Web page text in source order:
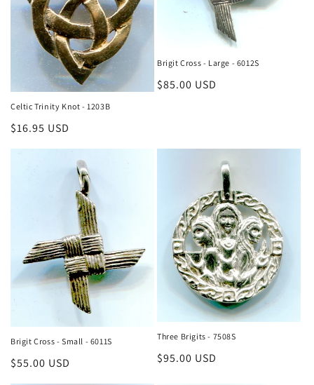
Celtic Trinity Knot - 1203B
Regular
price
$16.95 USD
Brigit Cross - Large - 6012S
Regular
$85.00 USD
Brigit Cross - Small - 6011S
Regular
$55.00 USD
Three Brigits - 7508S
Regular
$95.00 USD